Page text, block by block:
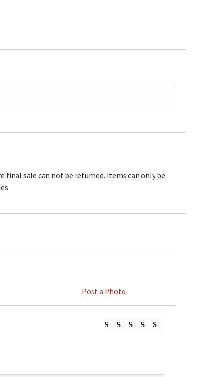
sale can not be returned. Items can only be
Post a Photo